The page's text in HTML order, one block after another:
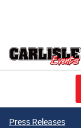
Press Releases